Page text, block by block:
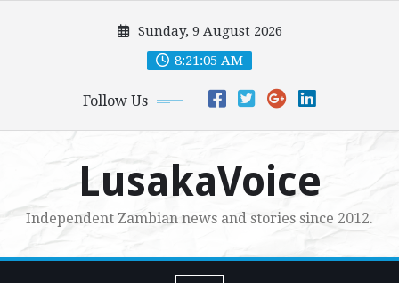
Sunday, 9 August 2026
8:21:07 AM
Follow Us
LusakaVoice
Independent Zambian news and stories since 2012.